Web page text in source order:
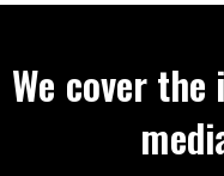
We cover